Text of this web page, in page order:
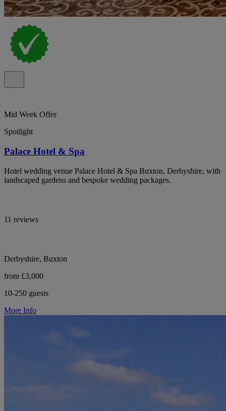
Mid Week Offer
Spotlight
Palace Hotel & Spa
Hotel wedding venue Palace Hotel & Spa Buxton, Derbyshire, with
landscaped gardens and bespoke wedding packages.
11 reviews
Derbyshire, Buxton
from £3,000
10-250 guests
More Info